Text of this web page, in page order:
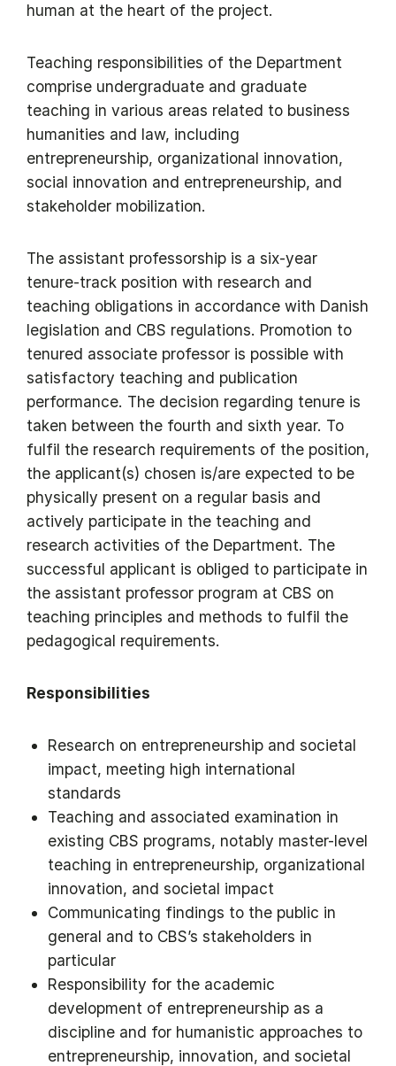
human at the heart of the project.
Teaching responsibilities of the Department
comprise undergraduate and graduate
teaching in various areas related to business
humanities and law, including
entrepreneurship, organizational innovation,
social innovation and entrepreneurship, and
stakeholder mobilization.
The assistant professorship is a six-year
tenure-track position with research and
teaching obligations in accordance with Danish
legislation and CBS regulations. Promotion to
tenured associate professor is possible with
satisfactory teaching and publication
performance. The decision regarding tenure is
taken between the fourth and sixth year. To
fulfil the research requirements of the position,
the applicant(s) chosen is/are expected to be
physically present on a regular basis and
actively participate in the teaching and
research activities of the Department. The
successful applicant is obliged to participate in
the assistant professor program at CBS on
teaching principles and methods to fulfil the
pedagogical requirements.
Responsibilities
Research on entrepreneurship and societal
impact, meeting high international
standards
Teaching and associated examination in
existing CBS programs, notably master-level
teaching in entrepreneurship, organizational
innovation, and societal impact
Communicating findings to the public in
general and to CBS’s stakeholders in
particular
Responsibility for the academic
development of entrepreneurship as a
discipline and for humanistic approaches to
entrepreneurship, innovation, and societal